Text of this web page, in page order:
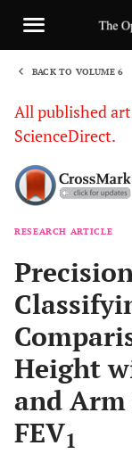
BACK TO VOLUME 6
All published
ScienceDirect.
RESEARCH ARTICLE
Height
and
FEV1